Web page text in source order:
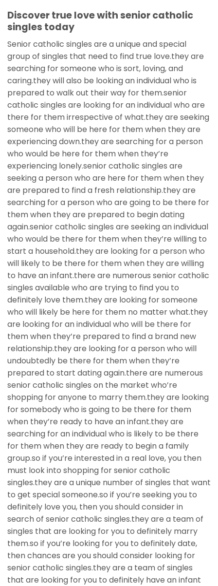
Discover true love with senior catholic
singles today
Senior catholic singles are a unique and special
group of singles that need to find true love.they are
searching for someone who is sort, loving, and
caring.they will also be looking an individual who is
prepared to walk out their way for them.senior
catholic singles are looking for an individual who are
there for them irrespective of what.they are seeking
someone who will be here for them when they are
experiencing down.they are searching for a person
who would be here for them when they’re
experiencing lonely.senior catholic singles are
seeking a person who are here for them when they
are prepared to find a fresh relationship.they are
searching for a person who are going to be there for
them when they are prepared to begin dating
again.senior catholic singles are seeking an individual
who would be there for them when they’re willing to
start a household.they are looking for a person who
will likely to be there for them when they are willing
to have an infant.there are numerous senior catholic
singles available who are trying to find you to
definitely love them.they are looking for someone
who will likely be here for them no matter what.they
are looking for an individual who will be there for
them when they’re prepared to find a brand new
relationship.they are looking for a person who will
undoubtedly be there for them when they’re
prepared to start dating again.there are numerous
senior catholic singles on the market who’re
shopping for anyone to marry them.they are looking
for somebody who is going to be there for them
when they’re ready to have an infant.they are
searching for an individual who is likely to be there
for them when they are ready to begin a family
group.so if you’re interested in a real love, you then
must look into shopping for senior catholic
singles.they are a unique number of singles that want
to get special someone.so if you’re seeking you to
definitely love you, then you should consider in
search of senior catholic singles.they are a team of
singles that are looking for you to definitely marry
them.so if you’re looking for you to definitely date,
then chances are you should consider looking for
senior catholic singles.they are a team of singles
that are looking for you to definitely have an infant